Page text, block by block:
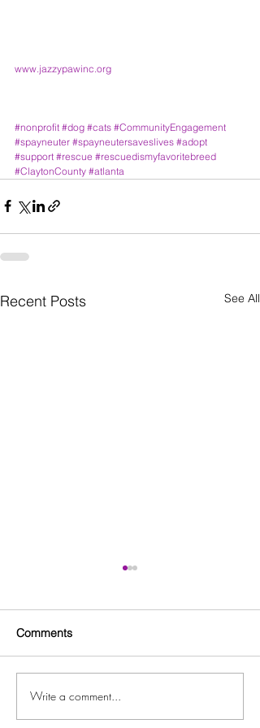
www.jazzypawinc.org
#nonprofit #dog #cats #CommunityEngagement
#spayneuter #spayneutersaveslives #adopt
#support #rescue #rescuedismyfavoritebreed
#ClaytonCounty #atlanta
Recent Posts See All
Free Fitness in the Park
Workout Coming to Forest
Comments
Write a comment...